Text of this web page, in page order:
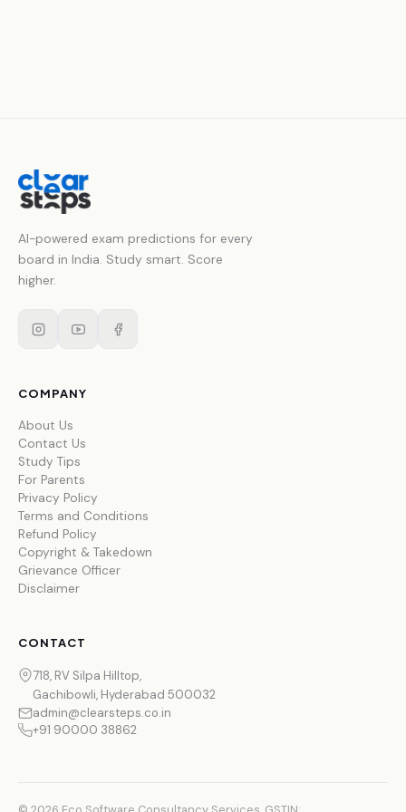
AI-powered exam predictions for every
board in India. Study smart. Score
higher.
COMPANY
About Us
Contact Us
Study Tips
For Parents
Privacy Policy
Terms and Conditions
Refund Policy
Copyright & Takedown
Grievance Officer
Disclaimer
CONTACT
718, RV Silpa Hilltop,
Gachibowli, Hyderabad 500032
admin@clearsteps.co.in
+91 90000 38862